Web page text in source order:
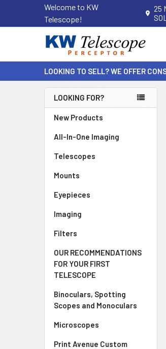
Welcome to KW
Telescope!
25
LOOKING TO SELL? WE OFFER
Sidebar
LOOKING FOR?
New Products
All-In-One Imaging
Telescopes
Mounts
Eyepieces
Imaging
Filters
OUR RECOMMENDATIONS
FOR YOUR FIRST
TELESCOPE
Binoculars, Spotting
Scopes and Monoculars
Microscopes
Print Avenue Custom